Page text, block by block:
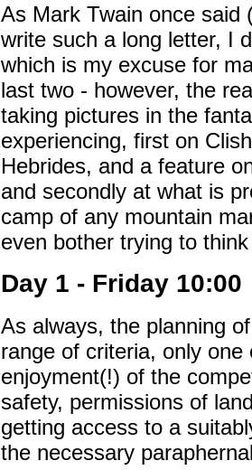
As Mark Twain once said
write such a long letter, I
which is my excuse for
last two - however, the
taking pictures in the
experiencing, first on
Hebrides, and a feature
and secondly at what is
camp of any mountain
even bother trying to
Day 1 - Friday 10:00
As always, the planning
range of criteria, only
enjoyment(!) of the
safety, permissions of
getting access to a
the necessary